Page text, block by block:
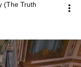
(The Truth